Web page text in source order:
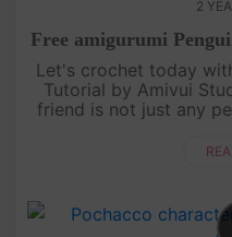
2
Free amigurumi
Let's crochet today
Tutorial by Amivui
friend is not just any
our